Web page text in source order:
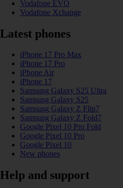
Vodafone EVO
Vodafone Xchange
Latest phones
iPhone 17 Pro Max
iPhone 17 Pro
iPhone Air
iPhone 17
Samsung Galaxy S25 Ultra
Samsung Galaxy S25
Samsung Galaxy Z Flip7
Samsung Galaxy Z Fold7
Google Pixel 10 Pro Fold
Google Pixel 10 Pro
Google Pixel 10
New phones
Help and support